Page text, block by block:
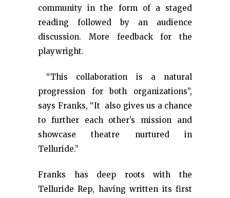
community in the form of a staged
reading followed by an audience
discussion. More feedback for the
playwright.
“This collaboration is a natural
progression for both organizations”,
says Franks, “It also gives us a chance
to further each other’s mission and
showcase theatre nurtured in
Telluride.”
Franks has deep roots with the
Telluride Rep, having written its first